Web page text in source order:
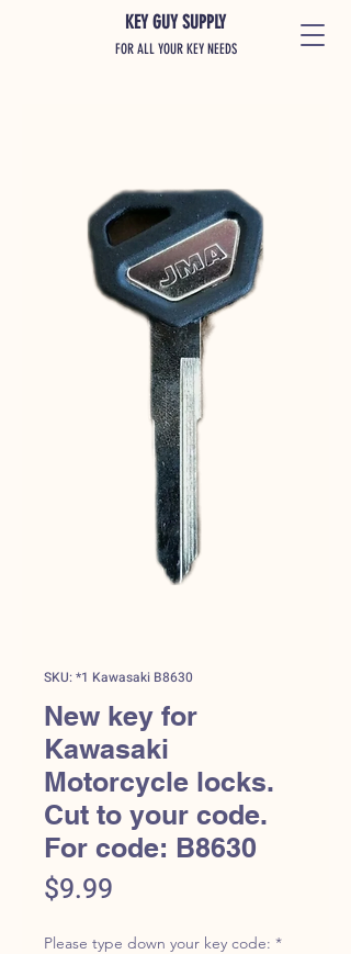
KEY GUY SUPPLY
FOR ALL YOUR KEY NEEDS
SKU: *1 Kawasaki B8630
New key for
Kawasaki
Motorcycle locks.
Cut to your code.
For code: B8630
$9.99
Please type down your key code: *